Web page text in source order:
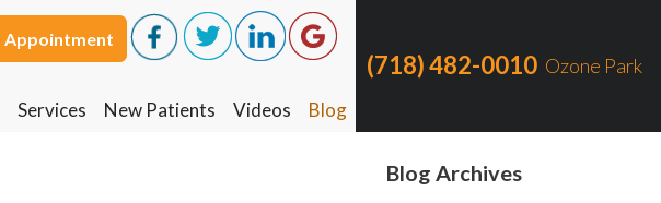
Appointment
Services New Patients Videos Blog
(718) 482-0010 Ozone Park
Appointment
Services New Patients Videos Blog
(718) 482-0010 Ozone Park
Blog Archives